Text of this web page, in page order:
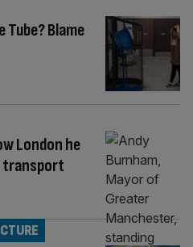
Blame
London he
transport